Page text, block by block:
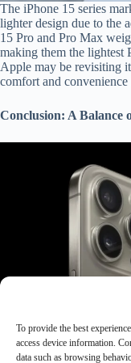
To provide the best
access device information.
data such as browsing
The iPhone 15 series
lighter design due to the
15 Pro and Pro Max
making them the lightest
Apple may be revisiting
comfort and convenience
Conclusion: A Balance
As technology
powerful, the balance
Apple has demonstrated